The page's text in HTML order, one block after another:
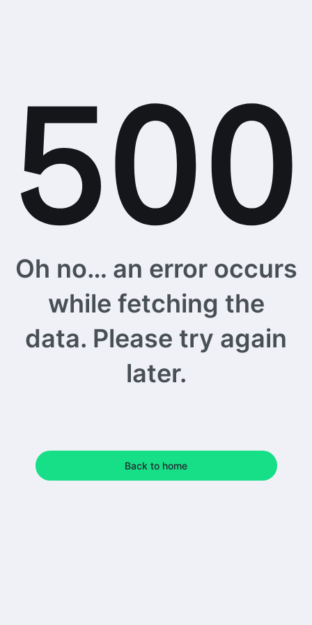
Oh no… an error occurs
while fetching the
data. Please try again
later.
Back to home